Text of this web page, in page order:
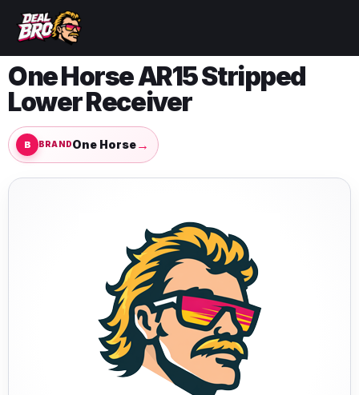
One Horse AR15 Stripped
Lower Receiver
BRANDOne Horse→